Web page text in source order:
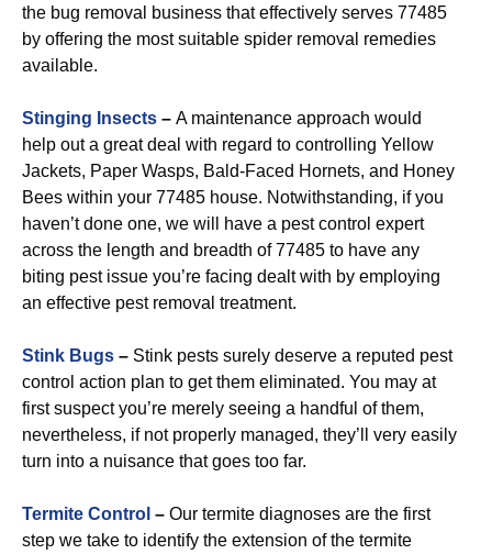
the bug removal business that effectively serves 77485
by offering the most suitable spider removal remedies
available.
Stinging Insects – A maintenance approach would
help out a great deal with regard to controlling Yellow
Jackets, Paper Wasps, Bald-Faced Hornets, and Honey
Bees within your 77485 house. Notwithstanding, if you
haven’t done one, we will have a pest control expert
across the length and breadth of 77485 to have any
biting pest issue you’re facing dealt with by employing
an effective pest removal treatment.
Stink Bugs – Stink pests surely deserve a reputed pest
control action plan to get them eliminated. You may at
first suspect you’re merely seeing a handful of them,
nevertheless, if not properly managed, they’ll very easily
turn into a nuisance that goes too far.
Termite Control – Our termite diagnoses are the first
step we take to identify the extension of the termite